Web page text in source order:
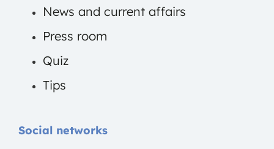
News and current affairs
Press room
Quiz
Tips
Social networks